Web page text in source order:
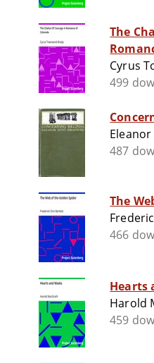
The
Cyrus
499
487
The
466
Hearts
Harold
459